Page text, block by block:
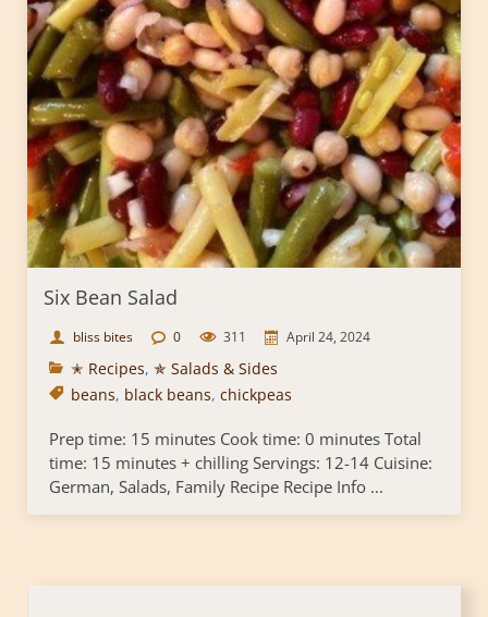
Six Bean Salad
bliss bites 0 311 April 24, 2024
✭ Recipes, ✯ Salads & Sides
beans, black beans, chickpeas
Prep time: 15 minutes Cook time: 0 minutes Total
time: 15 minutes + chilling Servings: 12-14 Cuisine:
German, Salads, Family Recipe Recipe Info ...